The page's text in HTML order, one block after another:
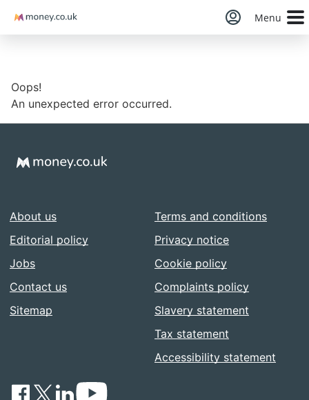
Money Menu
Oops!
An unexpected error occurred.
About us
Editorial policy
Jobs
Contact us
Sitemap
Terms and conditions
Privacy notice
Cookie policy
Complaints policy
Slavery statement
Tax statement
Accessibility statement